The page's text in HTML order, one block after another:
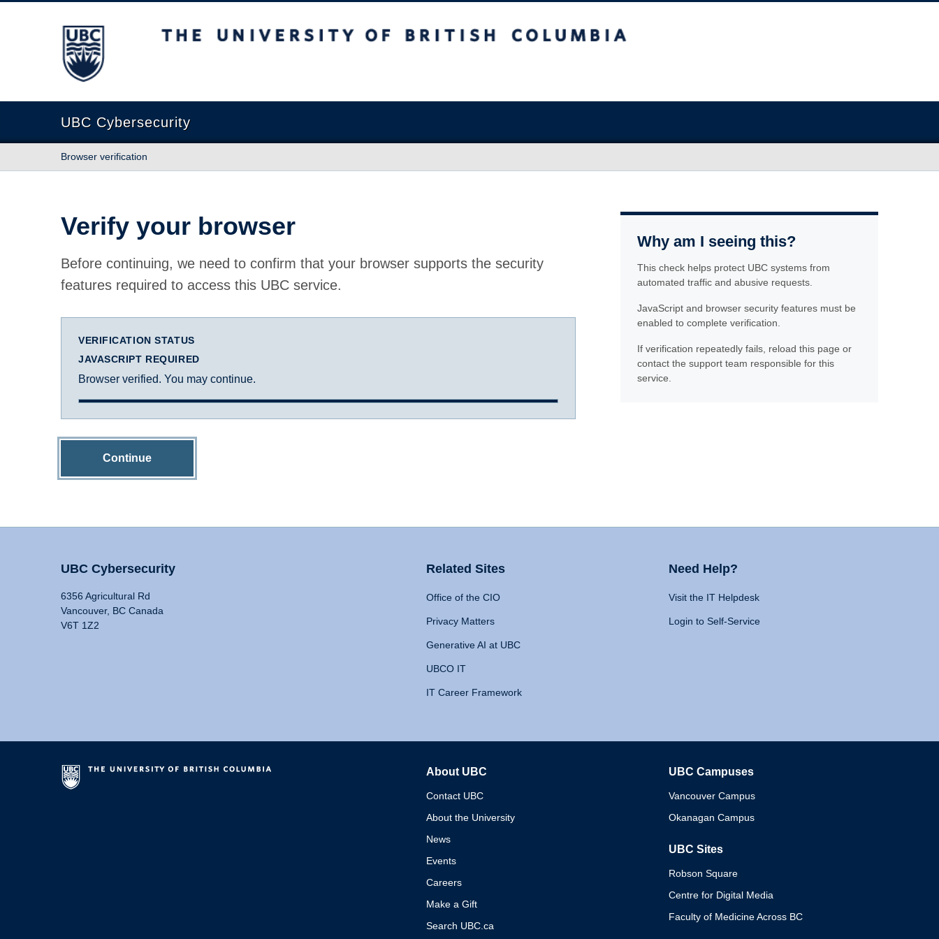
The University of British Columbia
UBC Cybersecurity
Browser verification
Verify your browser
Before continuing, we need to confirm that your browser supports the security
features required to access this UBC service.
VERIFICATION STATUS
JAVASCRIPT REQUIRED
Browser verified. You may continue.
Continue
Why am I seeing this?
This check helps protect UBC systems from
automated traffic and abusive requests.
JavaScript and browser security features must be
enabled to complete verification.
If verification repeatedly fails, reload this page or
contact the support team responsible for this
service.
UBC Cybersecurity
6356 Agricultural Rd
Vancouver, BC Canada
V6T 1Z2
Related Sites
Office of the CIO
Privacy Matters
Generative AI at UBC
UBCO IT
IT Career Framework
Need Help?
Visit the IT Helpdesk
Login to Self-Service
About UBC
Contact UBC
About the University
News
Events
Careers
Make a Gift
Search UBC.ca
UBC Campuses
Vancouver Campus
Okanagan Campus
UBC Sites
Robson Square
Centre for Digital Media
Faculty of Medicine Across BC